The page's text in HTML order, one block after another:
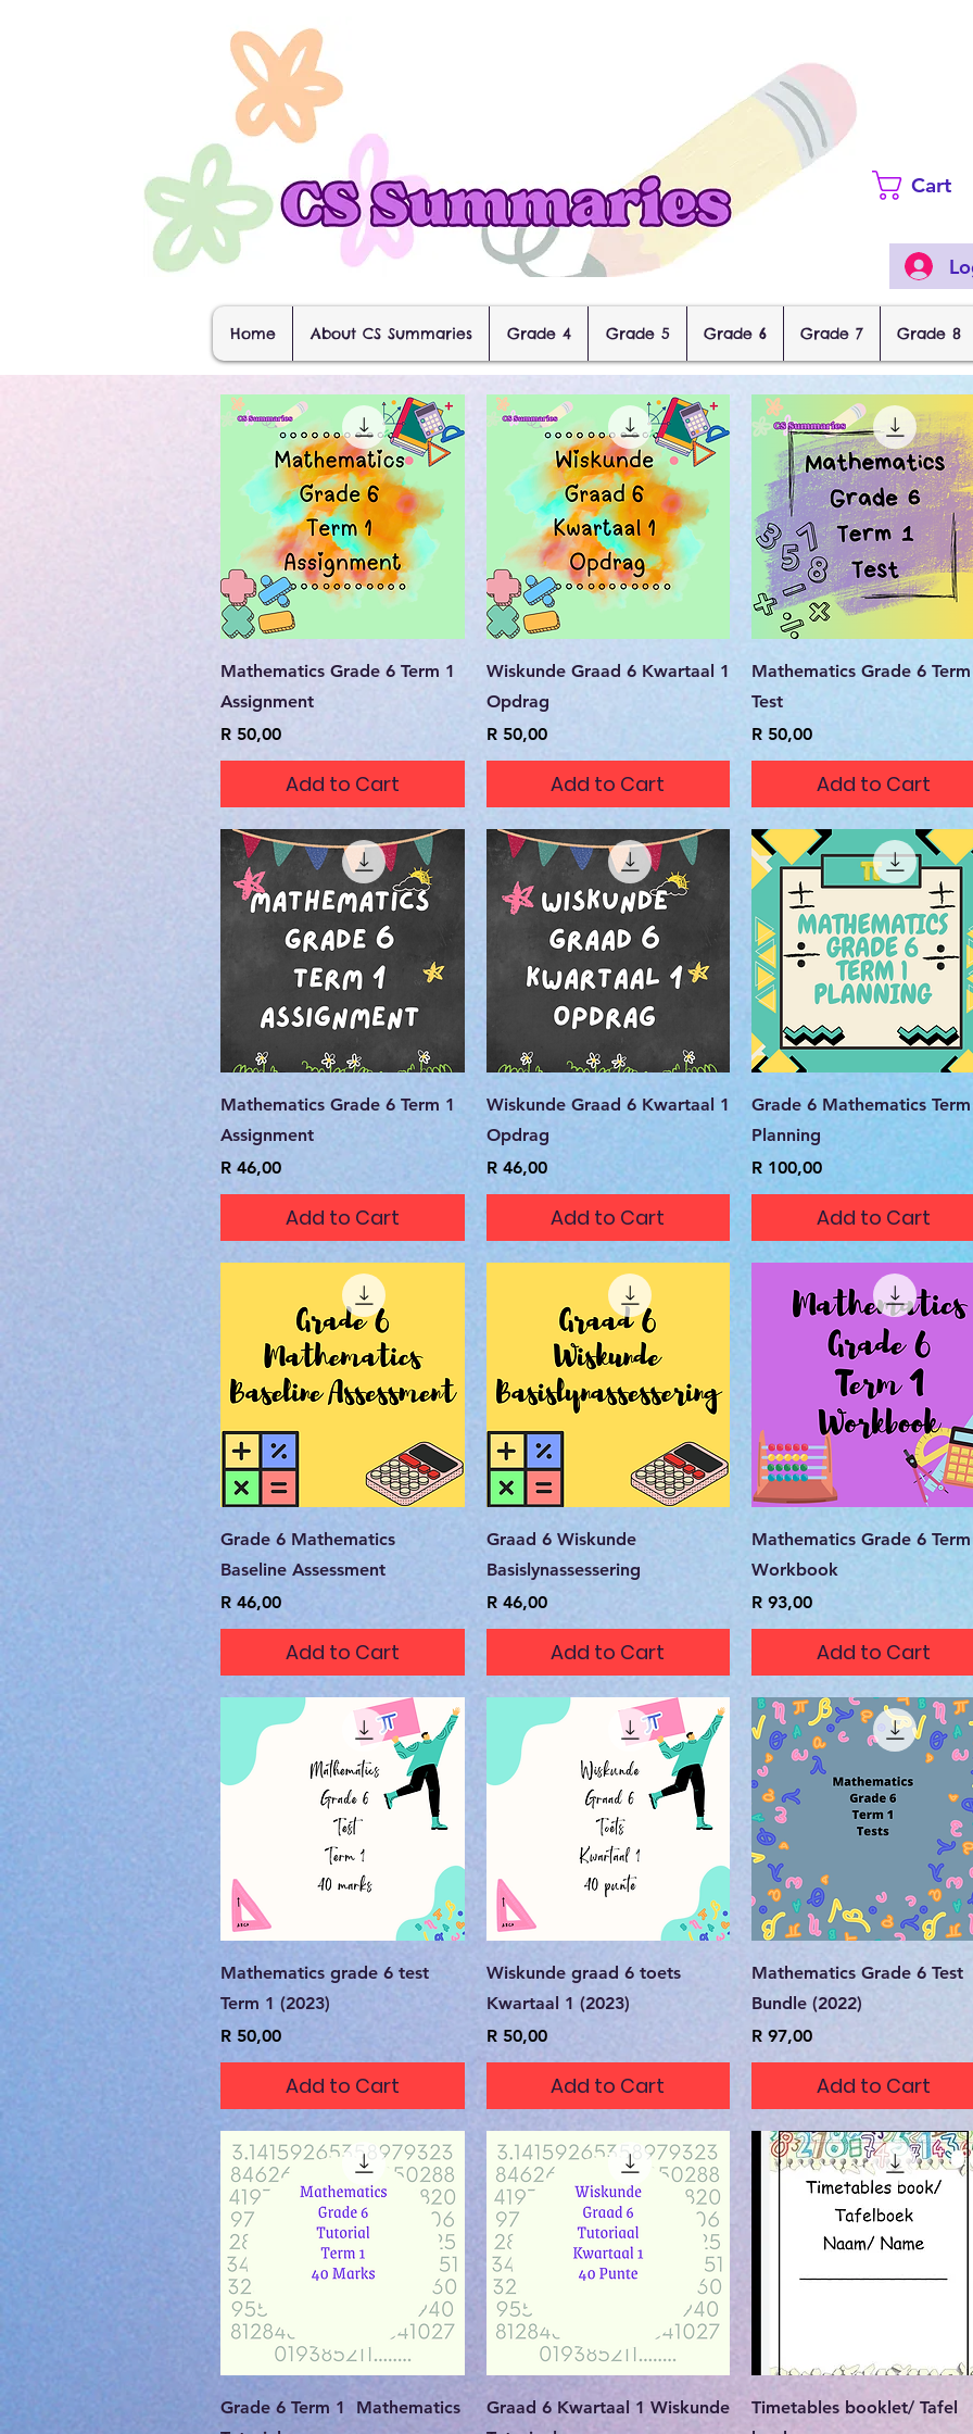
Cart
Home About CS Summaries Grade 4 Grade 5 Grade 6 Grade 7 Grade 8
Quick View
Mathematics Grade 6 Term 1
Assignment
Price
R 50,00
Add to Cart
Quick View
Wiskunde Graad 6 Kwartaal 1
Opdrag
Price
R 50,00
Add to Cart
Quick View
Mathematics Grade 6 Term
Test
Price
R 50,00
Add to Cart
Quick View
Mathematics Grade 6 Term 1
Assignment
Price
R 46,00
Add to Cart
Quick View
Wiskunde Graad 6 Kwartaal 1
Opdrag
Price
R 46,00
Add to Cart
Quick View
Grade 6 Mathematics Term
Planning
Price
R 100,00
Add to Cart
Quick View
Grade 6 Mathematics
Baseline Assessment
Price
R 46,00
Add to Cart
Quick View
Graad 6 Wiskunde
Basislynassessering
Price
R 46,00
Add to Cart
Quick View
Mathematics Grade 6 Term
Workbook
Price
R 93,00
Add to Cart
Quick View
Mathematics grade 6 test
Term 1 (2023)
Price
R 50,00
Add to Cart
Quick View
Wiskunde graad 6 toets
Kwartaal 1 (2023)
Price
R 50,00
Add to Cart
Quick View
Mathematics Grade 6 Test
Bundle (2022)
Price
R 97,00
Add to Cart
Quick View
Grade 6 Term 1 Mathematics
Quick View
Graad 6 Kwartaal 1 Wiskunde
Quick View
Timetables booklet/ Tafel